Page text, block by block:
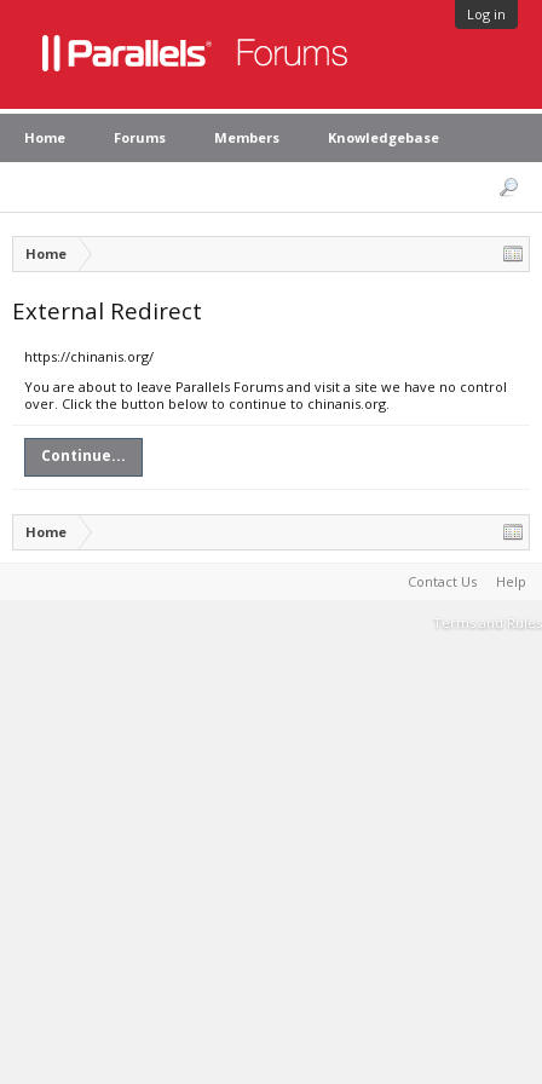
Log in
Home Forums Members Knowledgebase
Home
External Redirect
https://chinanis.org/
You are about to leave Parallels Forums and visit a site we have no control
over. Click the button below to continue to chinanis.org.
Continue...
Home
Contact Us Help
Terms and Rules